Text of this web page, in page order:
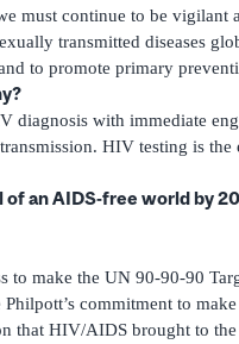
must continue to be vigilant
transmitted diseases
to promote primary
diagnosis with immediate
HIV testing is the
an AIDS-free world by
to make the UN 90-90-90
commitment to
that HIV/AIDS brought to